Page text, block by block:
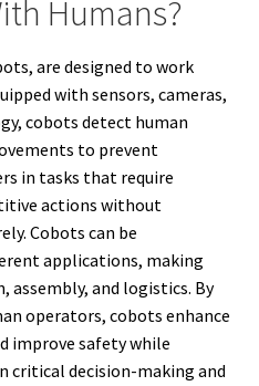
Humans?
are designed to work
with sensors, cameras,
cobots detect human
to prevent
in tasks that require
actions without
Cobots can be
applications, making
and logistics. By
operators, cobots enhance
improve safety while
critical decision-making and